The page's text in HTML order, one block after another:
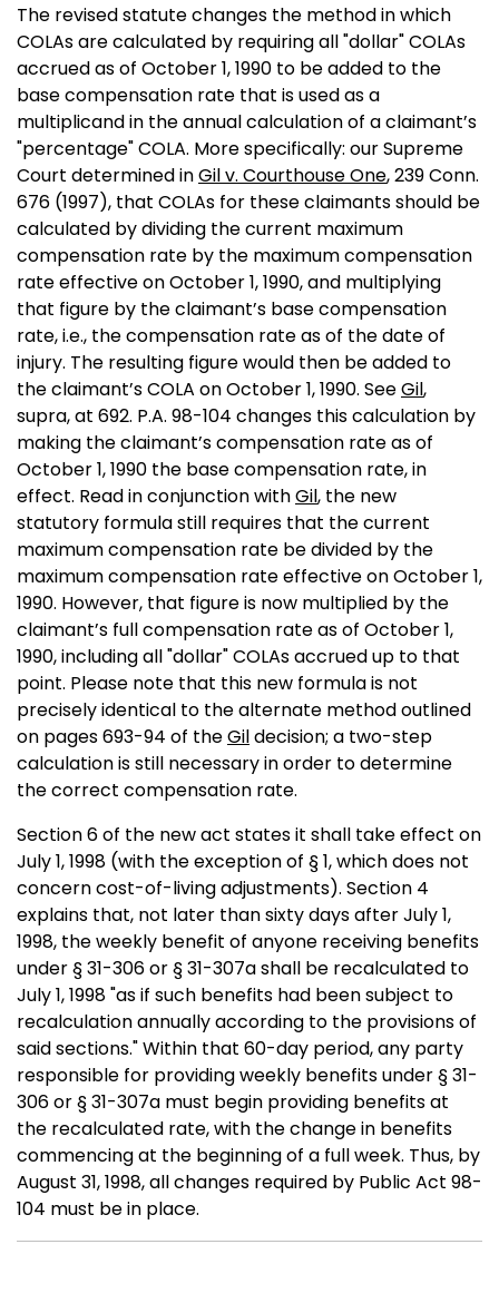
The revised statute changes the method in which
COLAs are calculated by requiring all "dollar" COLAs
accrued as of October 1, 1990 to be added to the
base compensation rate that is used as a
multiplicand in the annual calculation of a claimant’s
"percentage" COLA. More specifically: our Supreme
Court determined inGil v. Courthouse One, 239 Conn.
676 (1997), that COLAs for these claimants should be
calculated by dividing the current maximum
compensation rate by the maximum compensation
rate effective on October 1, 1990, and multiplying
that figure by the claimant’s base compensation
rate, i.e., the compensation rate as of the date of
injury. The resulting figure would then be added to
the claimant’s COLA on October 1, 1990. SeeGil,
supra, at 692. P.A. 98-104 changes this calculation by
making the claimant’s compensation rate as of
October 1, 1990 the base compensation rate, in
effect. Read in conjunction withGil, the new
statutory formula still requires that the current
maximum compensation rate be divided by the
maximum compensation rate effective on October 1,
1990. However, that figure is now multiplied by the
claimant’s full compensation rate as of October 1,
1990, including all "dollar" COLAs accrued up to that
point. Please note that this new formula is not
precisely identical to the alternate method outlined
on pages 693-94 of theGildecision; a two-step
calculation is still necessary in order to determine
the correct compensation rate.
Section 6 of the new act states it shall take effect on
July 1, 1998 (with the exception of § 1, which does not
concern cost-of-living adjustments). Section 4
explains that, not later than sixty days after July 1,
1998, the weekly benefit of anyone receiving benefits
under § 31-306 or § 31-307a shall be recalculated to
July 1, 1998 "as if such benefits had been subject to
recalculation annually according to the provisions of
said sections." Within that 60-day period, any party
responsible for providing weekly benefits under § 31-
306 or § 31-307a must begin providing benefits at
the recalculated rate, with the change in benefits
commencing at the beginning of a full week. Thus, by
August 31, 1998, all changes required by Public Act 98-
104 must be in place.